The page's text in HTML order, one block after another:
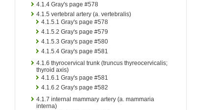
4.1.4 Gray's page #578
4.1.5 vertebral artery (a. vertebralis)
4.1.5.1 Gray's page #578
4.1.5.2 Gray's page #579
4.1.5.3 Gray's page #580
4.1.5.4 Gray's page #581
4.1.6 thyrocervical trunk (truncus thyreocervicalis;
thyroid axis)
4.1.6.1 Gray's page #581
4.1.6.2 Gray's page #582
4.1.7 internal mammary artery (a. mammaria
interna)